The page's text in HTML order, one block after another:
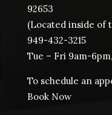
92653
(Located inside of
949-432-3215
Tue – Fri 9am-
To schedule an
Book Now